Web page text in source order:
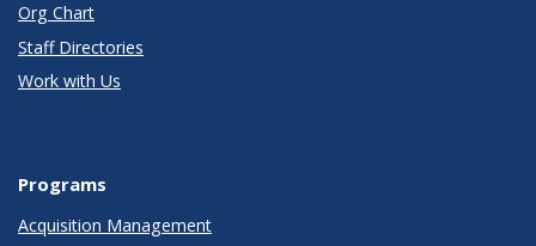
Org Chart
Staff Directories
Work with Us
Programs
Acquisition Management